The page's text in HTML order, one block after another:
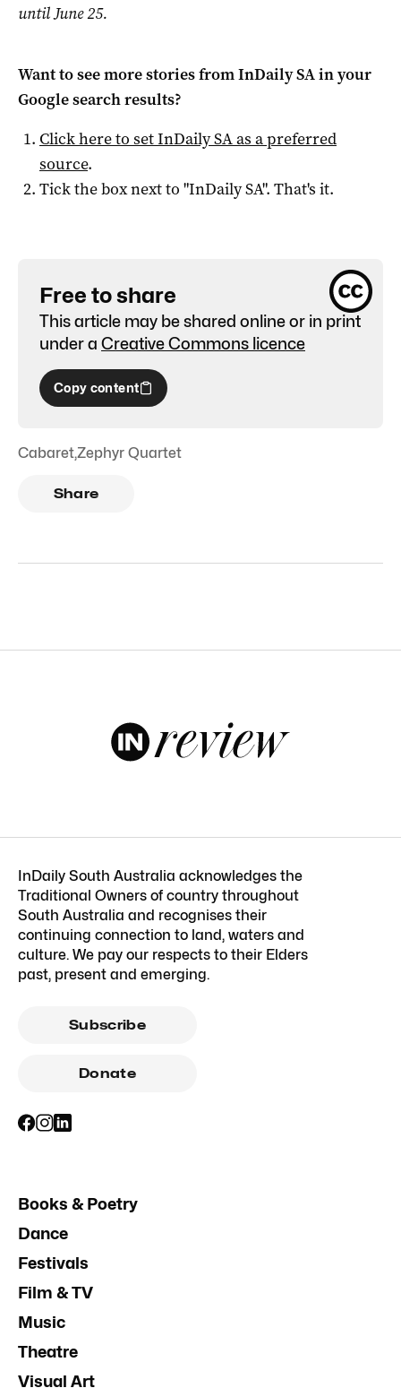
until June 25.
Want to see more stories fromInDaily SAin your
Google search results?
Click here to setInDaily SAas a preferred
source.
Tick the box next to "InDaily SA". That's it.
Free to share
This article may be shared online or in print
under a Creative Commons licence
Copy content
Cabaret,Zephyr Quartet
Share
InDaily South Australia acknowledges the
Traditional Owners of country throughout
South Australia and recognises their
continuing connection to land, waters and
culture. We pay our respects to their Elders
past, present and emerging.
Subscribe
Donate
Books & Poetry
Dance
Festivals
Film & TV
Music
Theatre
Visual Art